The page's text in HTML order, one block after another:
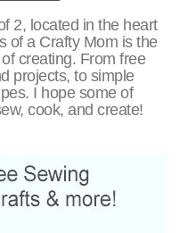
2, located in the heart
of a Crafty Mom is the
creating. From free
projects, to simple
I hope some of
cook, and create!